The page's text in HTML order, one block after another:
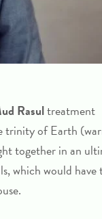
Rasultreatment
trinity of Earth
together in an
which would have